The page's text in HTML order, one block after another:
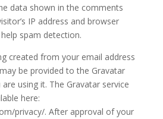
data shown in the comments
IP address and browser
spam detection.
created from your email address
be provided to the Gravatar
using it. The Gravatar service
here:
privacy/. After approval of your